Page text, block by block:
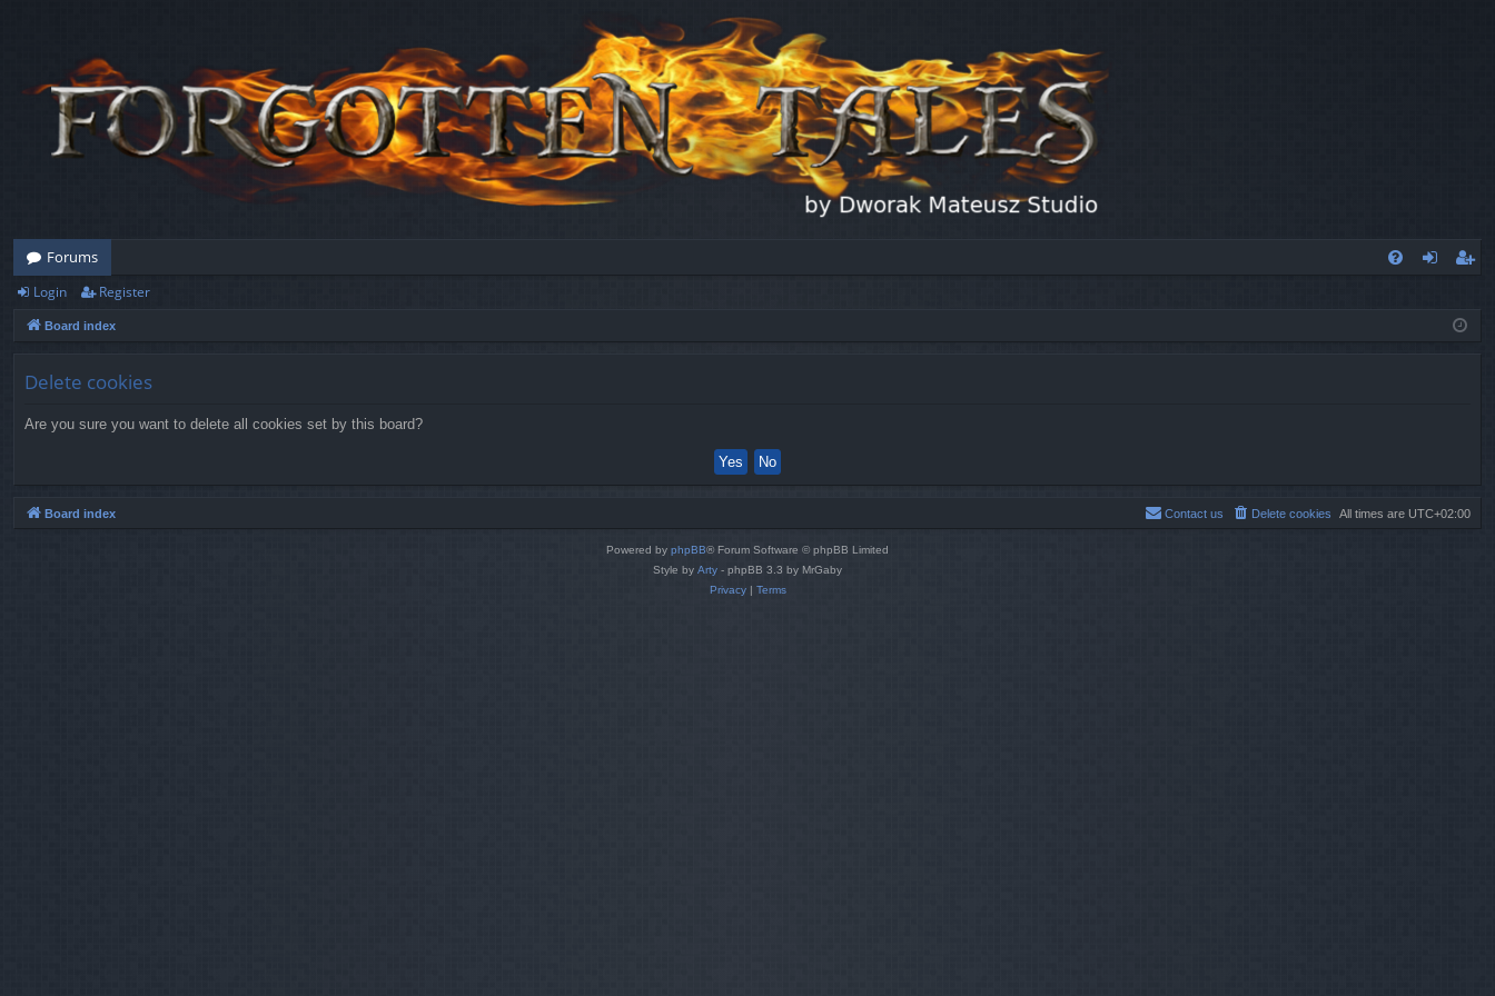
Forums
ist
Login Register
Board index
Delete cookies
Are you sure you want to delete all cookies set by this board?
Board index All times are UTC+02:00
Delete cookies
Contact us
Powered by phpBB® Forum Software © phpBB Limited
Style by Arty - phpBB 3.3 by MrGaby
Privacy| Terms